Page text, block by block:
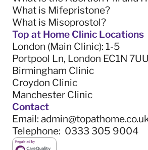
Work? (2025 Guide)
What is Mifepristone?
What is Misoprostol?
Top at Home Clinic Locations
London (Main Clinic): 1-5
Portpool Ln, London EC1N 7UU
Birmingham Clinic
Croydon Clinic
Manchester Clinic
Contact
Email:
Telephone: 0333 305 9004